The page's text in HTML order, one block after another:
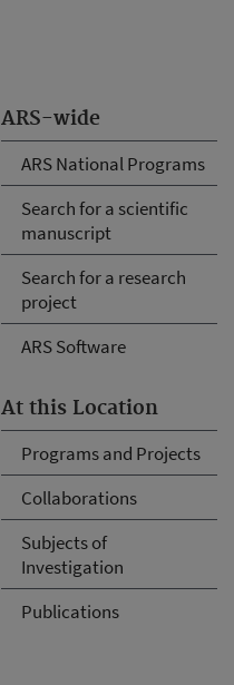
ARS-wide
ARS National Programs
Search for a scientific
manuscript
Search for a research
project
ARS Software
At this Location
Programs and Projects
Collaborations
Subjects of
Investigation
Publications